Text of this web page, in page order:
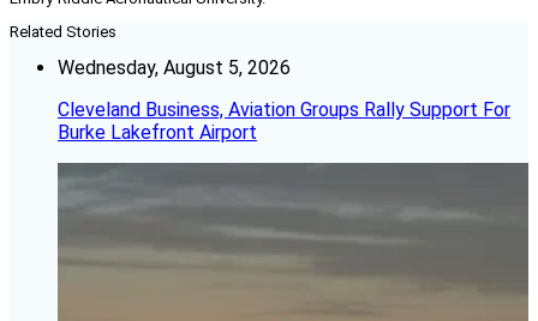
Related Stories
Wednesday, August 5, 2026
Cleveland Business, Aviation Groups Rally Support For
Burke Lakefront Airport